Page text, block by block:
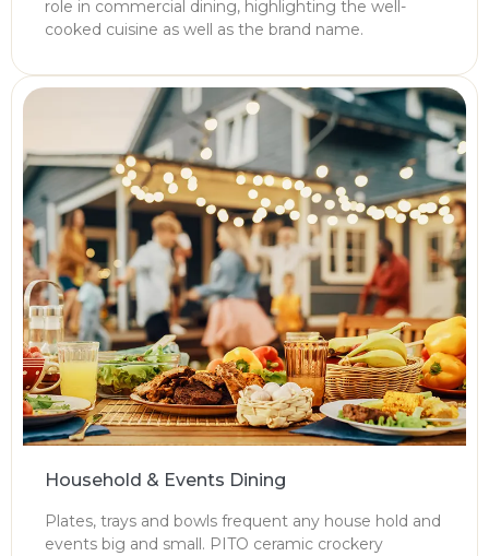
role in commercial dining, highlighting the well-
cooked cuisine as well as the brand name.
Household & Events Dining
Plates, trays and bowls frequent any house hold and
events big and small. PITO ceramic crockery